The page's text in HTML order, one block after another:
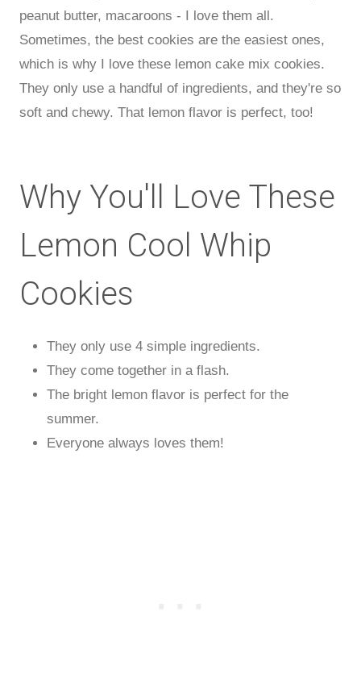
peanut butter, macaroons - I love them all.
Sometimes, the best cookies are the easiest ones,
which is why I love these lemon cake mix cookies.
They only use a handful of ingredients, and they're so
soft and chewy. That lemon flavor is perfect, too!
Why You'll Love These
Lemon Cool Whip
Cookies
They only use 4 simple ingredients.
They come together in a flash.
The bright lemon flavor is perfect for the
summer.
Everyone always loves them!